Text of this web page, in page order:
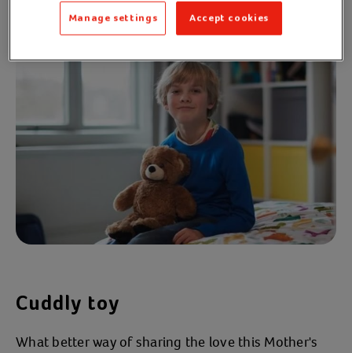
Cuddly toy
What better way of sharing the love this Mother's
Accept cookies
Manage settings